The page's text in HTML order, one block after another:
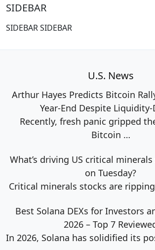
SIDEBAR
SIDEBAR SIDEBAR
U.S. News
Arthur Hayes Predicts Bitcoin
Year-End Despite
Recently, fresh panic gripped
Bitcoin …
What’s driving US critical
on Tuesday?
Critical minerals stocks are
Best Solana DEXs for Investors
2026 – Top 7
In 2026, Solana has solidified its